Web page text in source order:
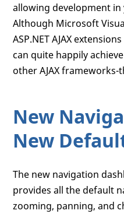
allowing development
Although Microsoft
ASP.NET AJAX
can quite happily
other AJAX frameworks-
New
New
The new navigation
provides all the default
zooming, panning, and